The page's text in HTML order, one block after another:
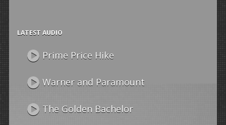
LATEST AUDIO
Prime Price Hike
Warner and Paramount
The Golden Bachelor